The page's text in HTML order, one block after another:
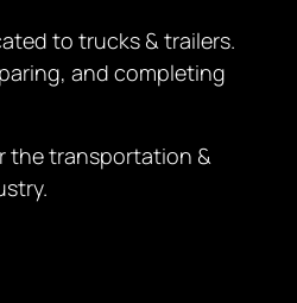
to trucks & trailers.
and completing
the transportation &